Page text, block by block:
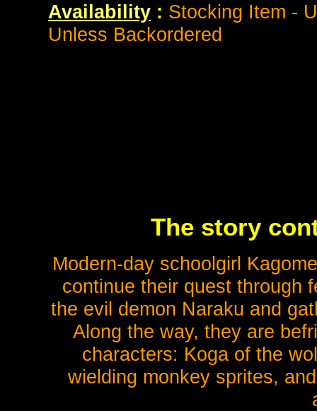
Availability : Stocking Item -
Unless Backordered
The story
Modern-day schoolgirl
continue their quest through
the evil demon Naraku and
Along the way, they are
characters: Koga of the
wielding monkey sprites,